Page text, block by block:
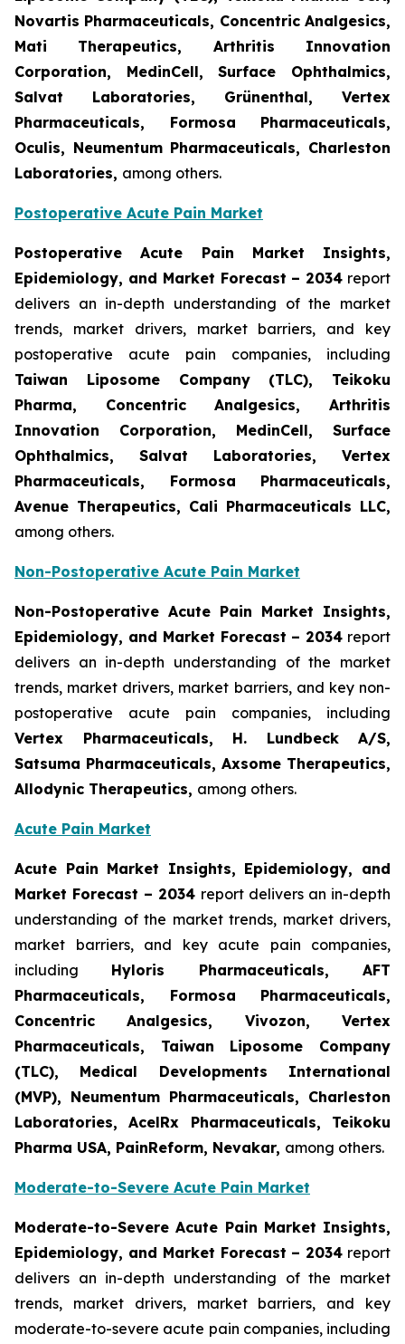
Novartis Pharmaceuticals, Concentric Analgesics,
Mati Therapeutics, Arthritis Innovation
Corporation, MedinCell, Surface Ophthalmics,
Salvat Laboratories, Grünenthal, Vertex
Pharmaceuticals, Formosa Pharmaceuticals,
Oculis, Neumentum Pharmaceuticals, Charleston
Laboratories, among others.
Postoperative Acute Pain Market
Postoperative Acute Pain Market Insights,
Epidemiology, and Market Forecast – 2034 report
delivers an in-depth understanding of the market
trends, market drivers, market barriers, and key
postoperative acute pain companies, including
Taiwan Liposome Company (TLC), Teikoku
Pharma, Concentric Analgesics, Arthritis
Innovation Corporation, MedinCell, Surface
Ophthalmics, Salvat Laboratories, Vertex
Pharmaceuticals, Formosa Pharmaceuticals,
Avenue Therapeutics, Cali Pharmaceuticals LLC,
among others.
Non-Postoperative Acute Pain Market
Non-Postoperative Acute Pain Market Insights,
Epidemiology, and Market Forecast – 2034 report
delivers an in-depth understanding of the market
trends, market drivers, market barriers, and key non-
postoperative acute pain companies, including
Vertex Pharmaceuticals, H. Lundbeck A/S,
Satsuma Pharmaceuticals, Axsome Therapeutics,
Allodynic Therapeutics, among others.
Acute Pain Market
Acute Pain Market Insights, Epidemiology, and
Market Forecast – 2034 report delivers an in-depth
understanding of the market trends, market drivers,
market barriers, and key acute pain companies,
including Hyloris Pharmaceuticals, AFT
Pharmaceuticals, Formosa Pharmaceuticals,
Concentric Analgesics, Vivozon, Vertex
Pharmaceuticals, Taiwan Liposome Company
(TLC), Medical Developments International
(MVP), Neumentum Pharmaceuticals, Charleston
Laboratories, AcelRx Pharmaceuticals, Teikoku
Pharma USA, PainReform, Nevakar, among others.
Moderate-to-Severe Acute Pain Market
Moderate-to-Severe Acute Pain Market Insights,
Epidemiology, and Market Forecast – 2034 report
delivers an in-depth understanding of the market
trends, market drivers, market barriers, and key
moderate-to-severe acute pain companies, including